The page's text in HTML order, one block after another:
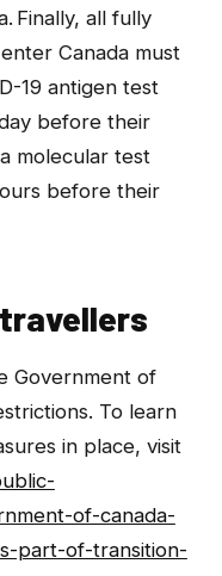
Finally, all fully
Canada must
19 antigen test
before their
molecular test
before their
Government of
To learn
in place, visit
of-canada-
part-of-transition-